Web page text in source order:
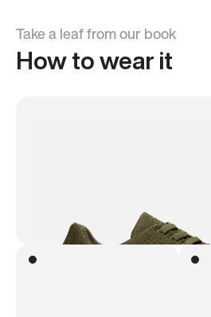
Take a leaf from our book
How to wear it